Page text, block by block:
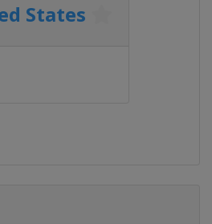
States